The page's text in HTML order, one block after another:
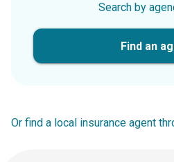
Search by
Find an
Or find a local insurance agent